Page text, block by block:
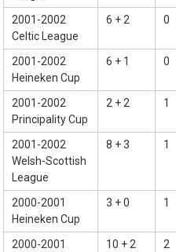
2001-2002
Celtic League
6 + 2 0
2001-2002
Heineken Cup
6 + 1 0
2001-2002
Principality Cup
2 + 2 1
2001-2002
Welsh-Scottish
League
8 + 3 1
2000-2001
Heineken Cup
3 + 0 1
2000-2001
10 + 2 2